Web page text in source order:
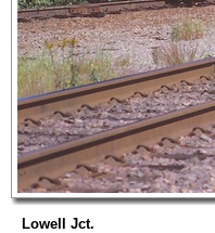
Lowell Jct.